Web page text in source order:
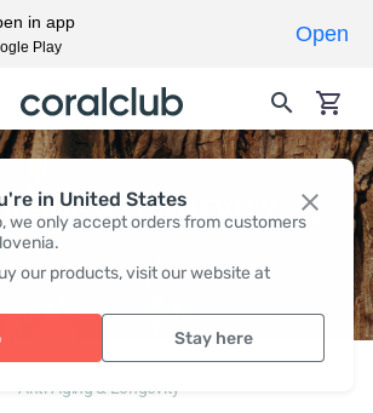
in United States
we only accept orders from customers
our products, visit our website at
Stay here
& LONGEVITY
Anti-Aging & Longevity
in app
Play
Open